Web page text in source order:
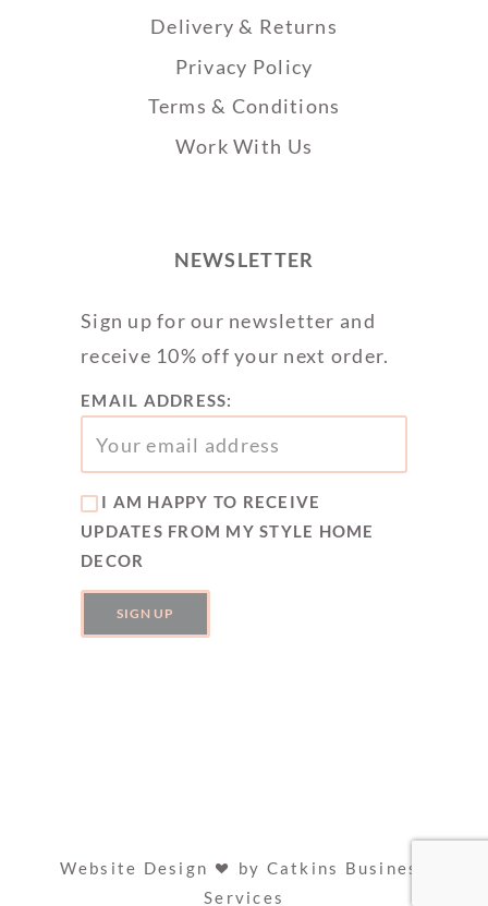
Delivery & Returns
Privacy Policy
Terms & Conditions
Work With Us
NEWSLETTER
Sign up for our newsletter and
receive 10% off your next order.
EMAIL ADDRESS:
I AM HAPPY TO RECEIVE
UPDATES FROM MY STYLE HOME
DECOR
Website Design by Catkins Business
Services